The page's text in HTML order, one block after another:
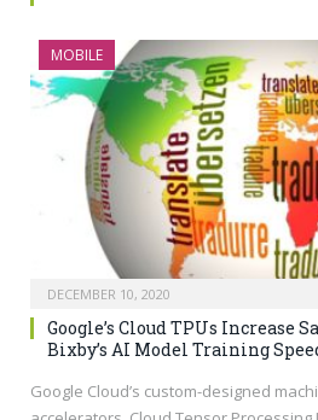
MOBILE
DECEMBER 10, 2020
Google’s Cloud TPUs Increase
Bixby’s AI Model Training
Google Cloud’s custom-designed